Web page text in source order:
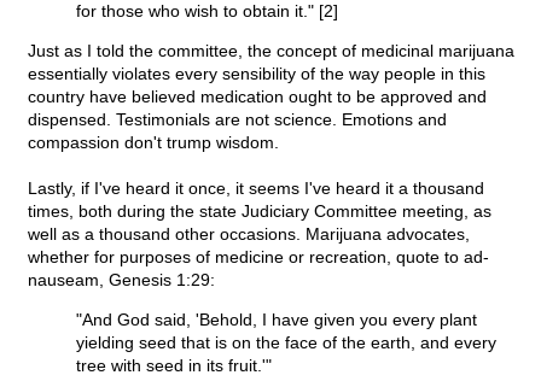
for those who wish to obtain it." [2]
Just as I told the committee, the concept of medicinal marijuana
essentially violates every sensibility of the way people in this
country have believed medication ought to be approved and
dispensed. Testimonials are not science. Emotions and
compassion don't trump wisdom.
Lastly, if I've heard it once, it seems I've heard it a thousand
times, both during the state Judiciary Committee meeting, as
well as a thousand other occasions. Marijuana advocates,
whether for purposes of medicine or recreation, quote to ad-
nauseam, Genesis 1:29:
"And God said, 'Behold, I have given you every plant
yielding seed that is on the face of the earth, and every
tree with seed in its fruit.'"